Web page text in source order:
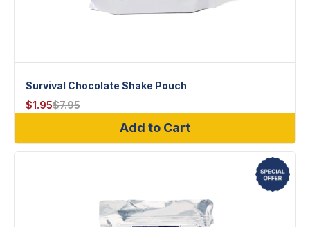
Survival Chocolate Shake Pouch
$1.95$7.95
Add to Cart